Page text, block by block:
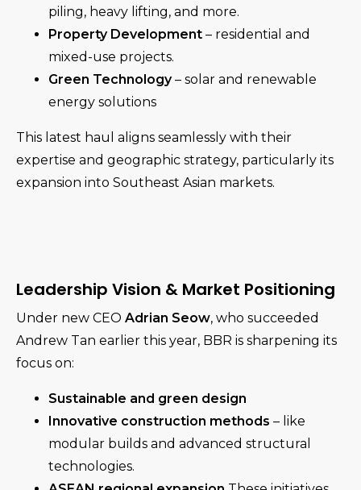
piling, heavy lifting, and more.
Property Development – residential and
mixed-use projects.
Green Technology– solar and renewable
energy solutions
This latest haul aligns seamlessly with their
expertise and geographic strategy, particularly its
expansion into Southeast Asian markets.
Leadership Vision & Market Positioning
Under new CEO Adrian Seow, who succeeded
Andrew Tan earlier this year, BBR is sharpening its
focus on:
Sustainable and green design
Innovative construction methods – like
modular builds and advanced structural
technologies.